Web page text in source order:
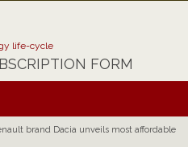
life-cycle
FORM
brand Dacia unveils most affordable